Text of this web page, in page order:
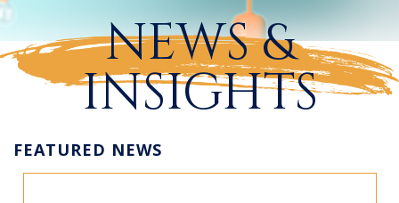
NEWS &
INSIGHTS
FEATURED NEWS